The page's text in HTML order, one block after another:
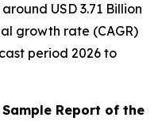
USD 3.71 Billion
growth rate (CAGR)
period 2026 to
Report of the